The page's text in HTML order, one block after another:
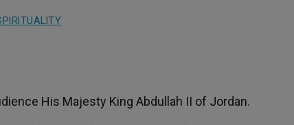
His Majesty King Abdullah II of Jordan.